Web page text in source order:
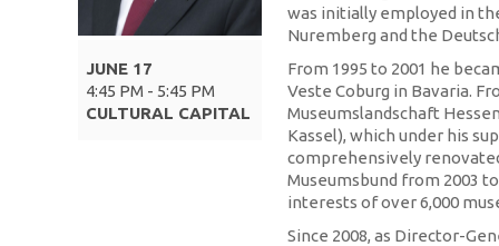
JUNE 17
4:45 PM - 5:45 PM
CULTURAL CAPITAL
was initially employed in
Nuremberg and the
From 1995 to 2001 he
Veste Coburg in Bavaria.
Museumslandschaft
Kassel), which under his
comprehensively
Museumsbund from 2003
interests of over 6,000
Since 2008, as Director-